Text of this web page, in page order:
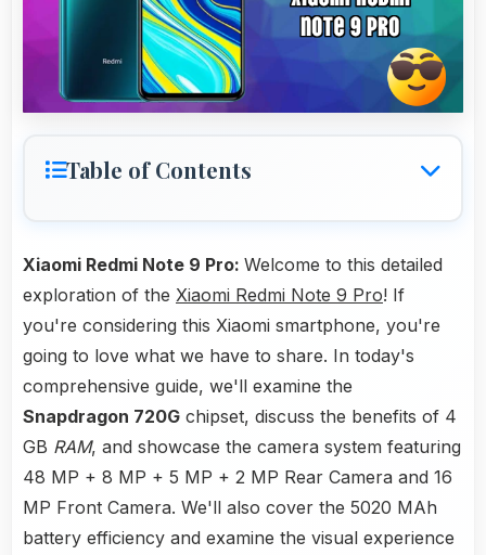
Table of Contents
Xiaomi Redmi Note 9 Pro: Welcome to this detailed
exploration of the Xiaomi Redmi Note 9 Pro! If
you're considering this Xiaomi smartphone, you're
going to love what we have to share. In today's
comprehensive guide, we'll examine the
Snapdragon 720G chipset, discuss the benefits of 4
GB RAM, and showcase the camera system featuring
48 MP + 8 MP + 5 MP + 2 MP Rear Camera and 16
MP Front Camera. We'll also cover the 5020 MAh
battery efficiency and examine the visual experience